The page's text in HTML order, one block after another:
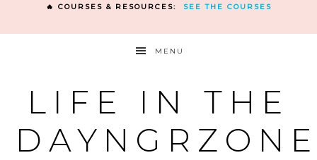
🔥 COURSES & RESOURCES: SEE THE COURSES
MENU
LIFE IN THE